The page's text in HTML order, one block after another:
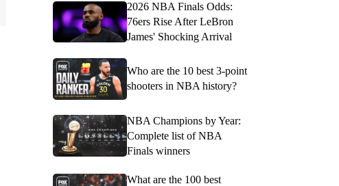
2026 NBA Finals Odds:
76ers Rise After LeBron
James' Shocking Arrival
Who are the 10 best 3-point
shooters in NBA history?
NBA Champions by Year:
Complete list of NBA
Finals winners
What are the 100 best